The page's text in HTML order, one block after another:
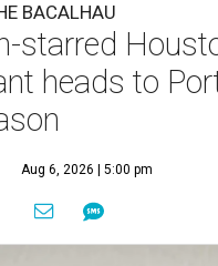
BACALHAU
starred
heads to
Aug 6, 2026 | 5:00 pm